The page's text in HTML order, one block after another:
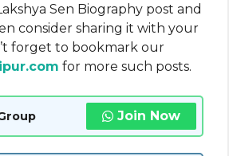
Sen Biography post and
consider sharing it with your
forget to bookmark our
for more such posts.
Join Now